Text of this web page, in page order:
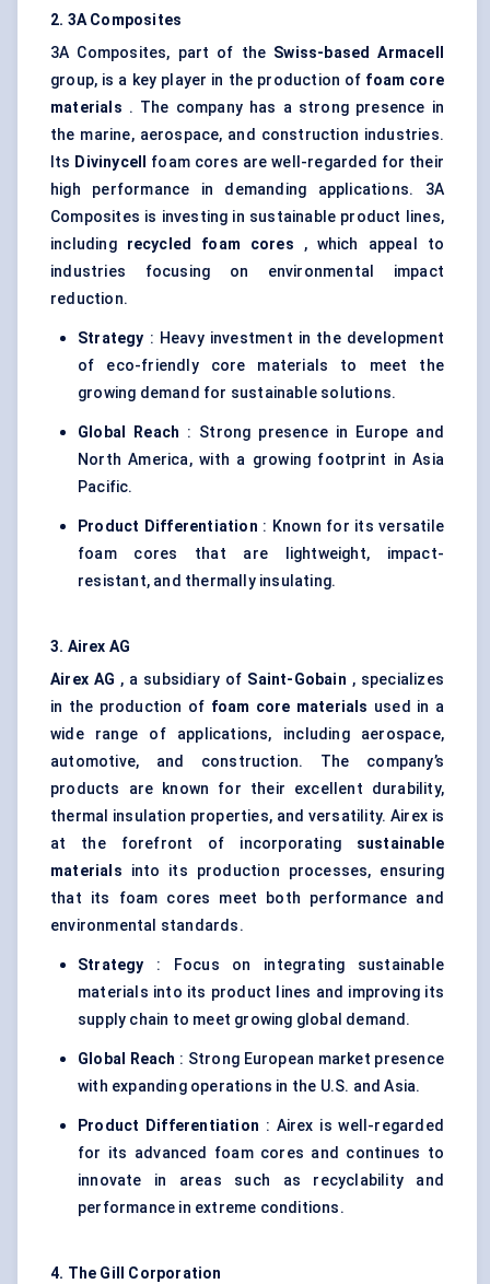
2. 3A Composites
3A Composites, part of the Swiss-based Armacell
group, is a key player in the production of foam core
materials . The company has a strong presence in
the marine, aerospace, and construction industries.
Its Divinycell
foam cores are well-regarded for their
high performance in demanding applications. 3A
Composites is investing in sustainable product lines,
including recycled foam cores , which appeal to
industries focusing on environmental impact
reduction.
Strategy : Heavy investment in the development
of eco-friendly core materials to meet the
growing demand for sustainable solutions.
Global Reach : Strong presence in Europe and
North America, with a growing footprint in Asia
Pacific.
Product Differentiation : Known for its versatile
foam cores that are lightweight, impact-
resistant, and thermally insulating.
3. Airex AG
Airex AG , a subsidiary of Saint-Gobain , specializes
in the production of foam core materials used in a
wide range of applications, including aerospace,
automotive, and construction. The company’s
products are known for their excellent durability,
thermal insulation properties, and versatility. Airex is
at the forefront of incorporating sustainable
materials into its production processes, ensuring
that its foam cores meet both performance and
environmental standards.
Strategy : Focus on integrating sustainable
materials into its product lines and improving its
supply chain to meet growing global demand.
Global Reach : Strong European market presence
with expanding operations in the U.S. and Asia.
Product Differentiation : Airex is well-regarded
for its advanced foam cores and continues to
innovate in areas such as recyclability and
performance in extreme conditions.
4. The Gill Corporation